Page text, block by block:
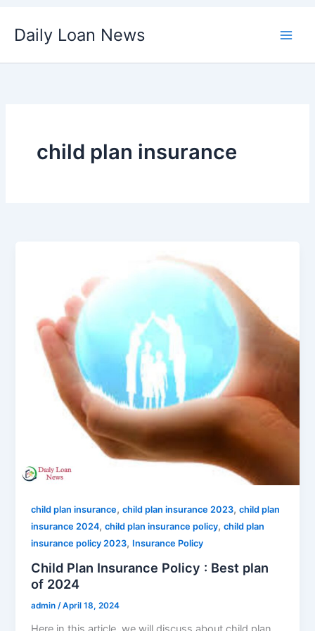
Daily Loan News
child plan insurance
child plan insurance,child plan insurance 2023,child plan
insurance 2024,child plan insurance policy,child plan
insurance policy 2023, Insurance Policy
Child Plan Insurance Policy : Best plan
of 2024
admin/April 18, 2024